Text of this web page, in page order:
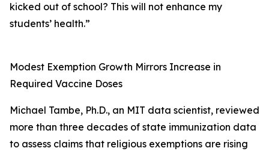
kicked out of school? This will not enhance my
students’ health.”
Modest Exemption Growth Mirrors Increase in
Required Vaccine Doses
Michael Tambe, Ph.D., an MIT data scientist, reviewed
more than three decades of state immunization data
to assess claims that religious exemptions are rising